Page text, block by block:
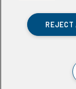
REJECT